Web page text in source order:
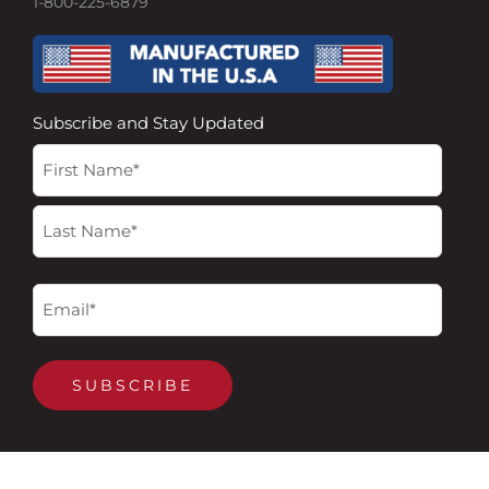
Subscribe and Stay Updated
Name
(Required)
First
Last
Email
(Required)
SUBSCRIBE